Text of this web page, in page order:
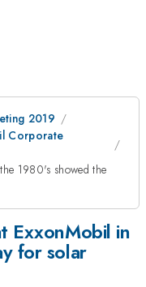
2019
Corporate
1980's showed the
ExxonMobil in
for solar